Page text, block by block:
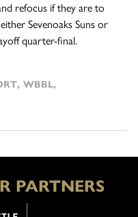
refocus if they are to
Sevenoaks Suns or
quarter-final.
, WBBL,
PARTNERS